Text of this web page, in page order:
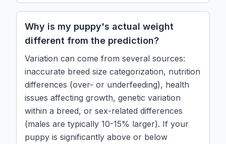
Why is my puppy's actual weight
different from the prediction?
Variation can come from several sources:
inaccurate breed size categorization, nutrition
differences (over- or underfeeding), health
issues affecting growth, genetic variation
within a breed, or sex-related differences
(males are typically 10-15% larger). If your
puppy is significantly above or below